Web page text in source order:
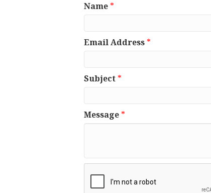
Name *
Email Address *
Subject *
Message *